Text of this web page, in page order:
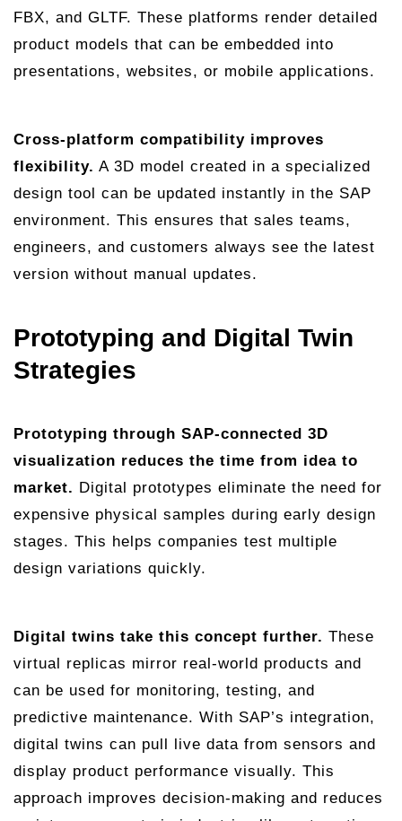
FBX, and GLTF. These platforms render detailed
product models that can be embedded into
presentations, websites, or mobile applications.
Cross-platform compatibility improves
flexibility. A 3D model created in a specialized
design tool can be updated instantly in the SAP
environment. This ensures that sales teams,
engineers, and customers always see the latest
version without manual updates.
Prototyping and Digital Twin
Strategies
Prototyping through SAP-connected 3D
visualization reduces the time from idea to
market. Digital prototypes eliminate the need for
expensive physical samples during early design
stages. This helps companies test multiple
design variations quickly.
Digital twins take this concept further. These
virtual replicas mirror real-world products and
can be used for monitoring, testing, and
predictive maintenance. With SAP’s integration,
digital twins can pull live data from sensors and
display product performance visually. This
approach improves decision-making and reduces